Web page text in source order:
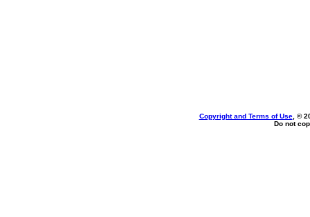
Copyright and Terms of Use, ©
Do not